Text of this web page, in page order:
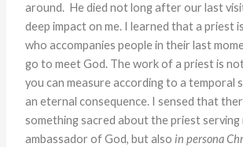
around. He died not long after our last
deep impact on me. I learned that a priest
who accompanies people in their last
go to meet God. The work of a priest is
you can measure according to a temporal
an eternal consequence. I sensed that
something sacred about the priest serving
ambassador of God, but alsoin persona